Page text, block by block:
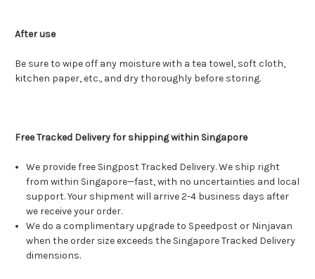
After use
Be sure to wipe off any moisture with a tea towel, soft cloth,
kitchen paper, etc., and dry thoroughly before storing.
Free Tracked Delivery for shipping within Singapore
We provide free Singpost Tracked Delivery. We ship right
from within Singapore—fast, with no uncertainties and local
support. Your shipment will arrive 2-4 business days after
we receive your order.
We do a complimentary upgrade to Speedpost or Ninjavan
when the order size exceeds the Singapore Tracked Delivery
dimensions.